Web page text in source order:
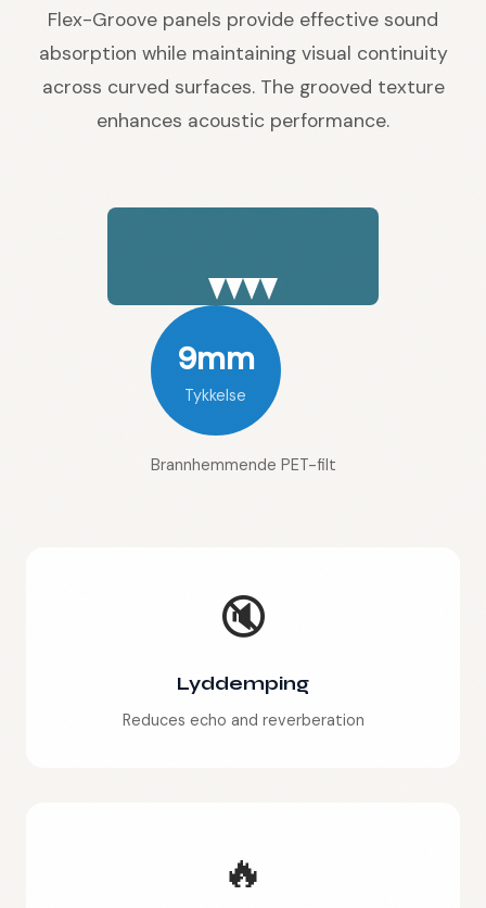
Flex-Groove panels provide effective sound
absorption while maintaining visual continuity
across curved surfaces. The grooved texture
enhances acoustic performance.
9mm
Tykkelse
Brannhemmende PET-filt
🔇
Lyddemping
Reduces echo and reverberation
🔥